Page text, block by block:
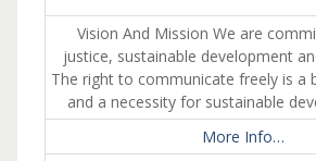
Vision And Mission We are
justice, sustainable development
The right to communicate freely is a
and a necessity for sustainable
More Info…